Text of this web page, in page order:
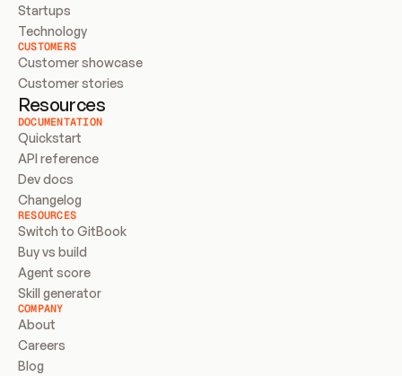
Startups
Technology
CUSTOMERS
Customer showcase
Customer stories
Resources
DOCUMENTATION
Quickstart
API reference
Dev docs
Changelog
RESOURCES
Switch to GitBook
Buy vs build
Agent score
Skill generator
COMPANY
About
Careers
Blog